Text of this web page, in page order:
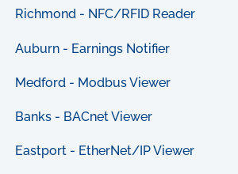
Richmond - NFC/RFID Reader
Auburn - Earnings Notifier
Medford - Modbus Viewer
Banks - BACnet Viewer
Eastport - EtherNet/IP Viewer